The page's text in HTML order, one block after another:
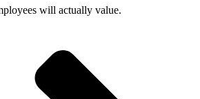
will actually value.